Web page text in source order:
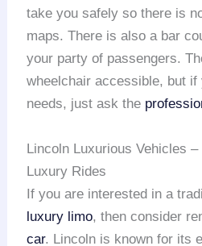
take you safely so there is
maps. There is also a bar
your party of passengers.
wheelchair accessible, but if
needs, just ask the
Lincoln Luxurious Vehicles
Luxury Rides
If you are interested in a
luxury limo, then consider
car. Lincoln is known for its